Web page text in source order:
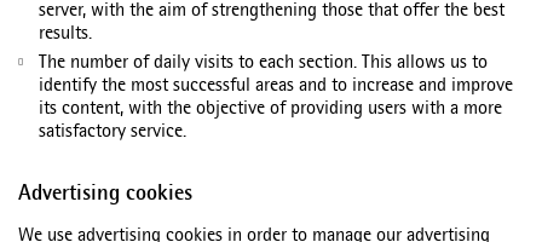
server, with the aim of strengthening those that offer the best
results.
The number of daily visits to each section. This allows us to
identify the most successful areas and to increase and improve
its content, with the objective of providing users with a more
satisfactory service.
Advertising cookies
We use advertising cookies in order to manage our advertising